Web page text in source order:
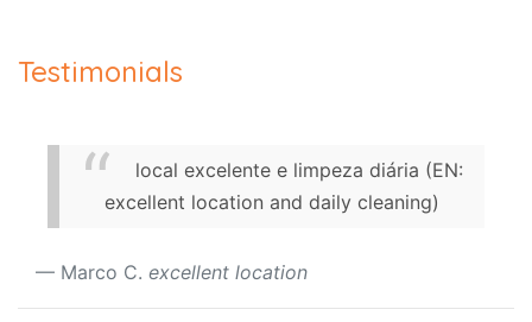
Testimonials
local excelente e limpeza diária (EN:
excellent location and daily cleaning)
Marco C. excellent location